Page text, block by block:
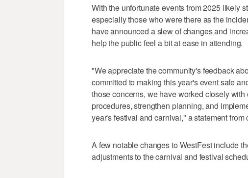
With the unfortunate events from 2025 likely
especially those who were there as the
have announced a slew of changes and
help the public feel a bit at ease in attending.
"We appreciate the community's feedback
committed to making this year's event safe
those concerns, we have worked closely
procedures, strengthen planning, and
year's festival and carnival," a statement from
A few notable changes to WestFest include
adjustments to the carnival and festival